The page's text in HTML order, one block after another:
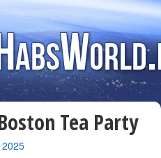
Tea Party